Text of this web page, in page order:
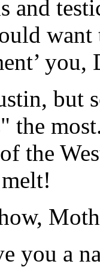
and
you,
but
the
the
you a